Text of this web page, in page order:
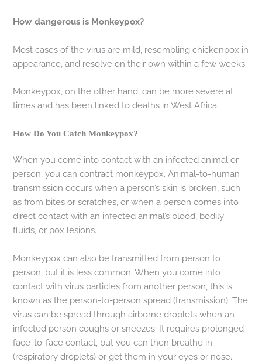
How dangerous is Monkeypox?
Most cases of the virus are mild, resembling chickenpox in
appearance, and resolve on their own within a few weeks.
Monkeypox, on the other hand, can be more severe at
times and has been linked to deaths in West Africa.
How Do You Catch Monkeypox?
When you come into contact with an infected animal or
person, you can contract monkeypox. Animal-to-human
transmission occurs when a person’s skin is broken, such
as from bites or scratches, or when a person comes into
direct contact with an infected animal’s blood, bodily
fluids, or pox lesions.
Monkeypox can also be transmitted from person to
person, but it is less common. When you come into
contact with virus particles from another person, this is
known as the person-to-person spread (transmission). The
virus can be spread through airborne droplets when an
infected person coughs or sneezes. It requires prolonged
face-to-face contact, but you can then breathe in
(respiratory droplets) or get them in your eyes or nose.